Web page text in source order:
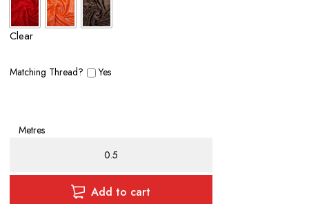
Clear
Matching Thread? Yes
Metres
Velvet
Add to cart